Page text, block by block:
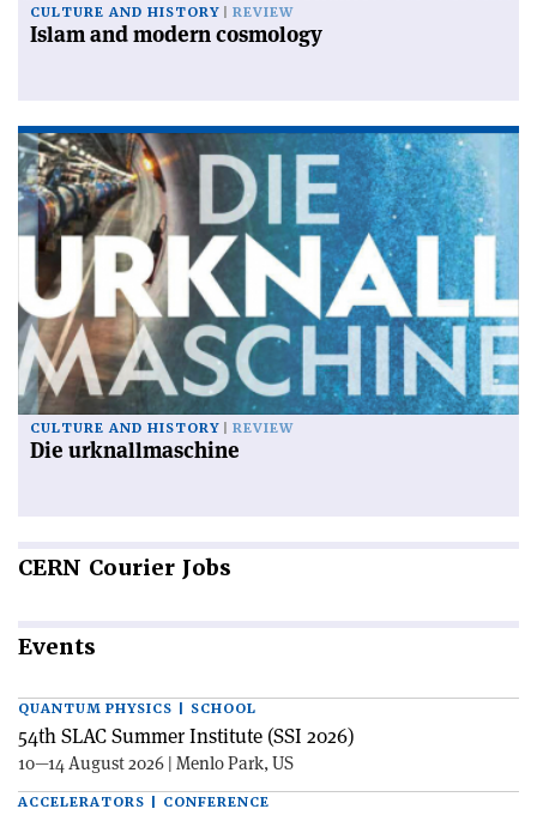
CULTURE AND HISTORY REVIEW
Islam and modern cosmology
CULTURE AND HISTORY REVIEW
Die urknallmaschine
CERN Courier Jobs
Events
QUANTUM PHYSICS | SCHOOL
54th SLAC Summer Institute (SSI 2026)
10—14 August 2026 | Menlo Park, US
ACCELERATORS | CONFERENCE